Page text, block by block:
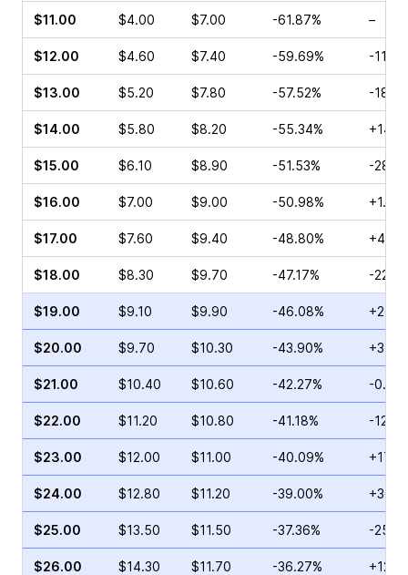
$11.00 $4.00 $7.00 -61.87% –
$12.00 $4.60 $7.40 -59.69% -
$13.00 $5.20 $7.80 -57.52% -
$14.00 $5.80 $8.20 -55.34%
$15.00 $6.10 $8.90 -51.53% -
$16.00 $7.00 $9.00 -50.98%
$17.00 $7.60 $9.40 -48.80%
$18.00 $8.30 $9.70 -47.17% -
$19.00 $9.10 $9.90 -46.08%
$20.00 $9.70 $10.30 -43.90%
$21.00 $10.40 $10.60 -42.27% -
$22.00 $11.20 $10.80 -41.18% -
$23.00 $12.00 $11.00 -40.09%
$24.00 $12.80 $11.20 -39.00%
$25.00 $13.50 $11.50 -37.36% -
$26.00 $14.30 $11.70 -36.27%